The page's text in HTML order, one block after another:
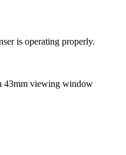
is operating properly.
43mm viewing window